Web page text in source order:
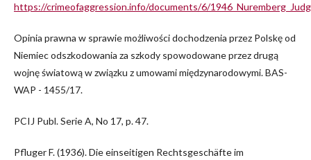
https://crimeofaggression.info/documents/6/
Opinia prawna w sprawie możliwości dochodzenia przez Polskę od
Niemiec odszkodowania za szkody spowodowane przez drugą
wojnę światową w związku z umowami międzynarodowymi. BAS-
WAP - 1455/17.
PCIJ Publ. Serie A, No 17, p. 47.
Pfluger F. (1936). Die einseitigen Rechtsgeschäfte im